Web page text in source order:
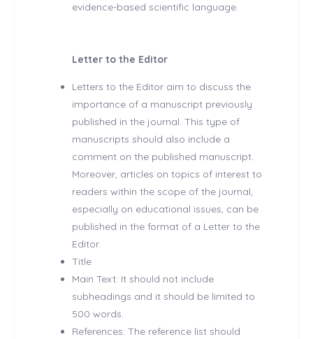
evidence-based scientific language.
Letter to the Editor
Letters to the Editor aim to discuss the
importance of a manuscript previously
published in the journal. This type of
manuscripts should also include a
comment on the published manuscript.
Moreover, articles on topics of interest to
readers within the scope of the journal,
especially on educational issues, can be
published in the format of a Letter to the
Editor.
Title
Main Text: It should not include
subheadings and it should be limited to
500 words.
References: The reference list should